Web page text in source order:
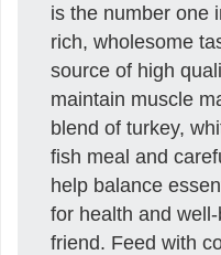
is the number one
rich, wholesome
source of high
maintain muscle
blend of turkey,
fish meal and
help balance
for health and
friend. Feed with